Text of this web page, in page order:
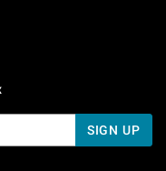
SIGN UP